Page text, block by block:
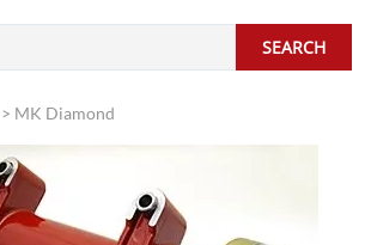
SEARCH
> MK Diamond